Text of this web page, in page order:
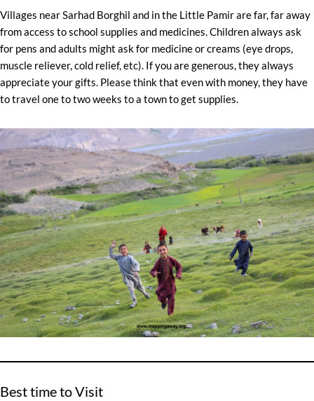
Villages near Sarhad Borghil and in the Little Pamir are far, far away
from access to school supplies and medicines. Children always ask
for pens and adults might ask for medicine or creams (eye drops,
muscle reliever, cold relief, etc). If you are generous, they always
appreciate your gifts. Please think that even with money, they have
to travel one to two weeks to a town to get supplies.
Best time to Visit